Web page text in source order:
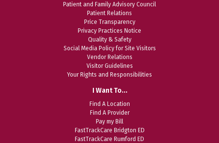
Patient and Family Advisory Council
Patient Relations
Price Transparency
Privacy Practices Notice
Quality & Safety
Social Media Policy for Site Visitors
Vendor Relations
Visitor Guidelines
Your Rights and Responsibilities
I Want To…
Find A Location
Find A Provider
Pay my Bill
FastTrackCare Bridgton ED
FastTrackCare Rumford ED